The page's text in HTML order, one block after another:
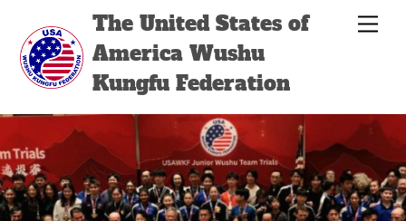
content
The United States of
America Wushu
Kungfu Federation
Back
Top